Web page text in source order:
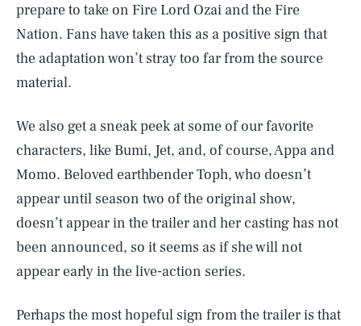
prepare to take on Fire Lord Ozai and the Fire
Nation. Fans have taken this as a positive sign that
the adaptation won’t stray too far from the source
material.
We also get a sneak peek at some of our favorite
characters, like Bumi, Jet, and, of course, Appa and
Momo. Beloved earthbender Toph, who doesn’t
appear until season two of the original show,
doesn’t appear in the trailer and her casting has not
been announced, so it seems as if she will not
appear early in the live-action series.
Perhaps the most hopeful sign from the trailer is that